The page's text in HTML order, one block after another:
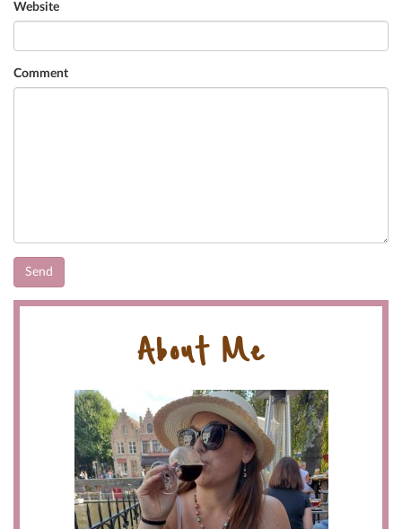
Website
Comment
About Me